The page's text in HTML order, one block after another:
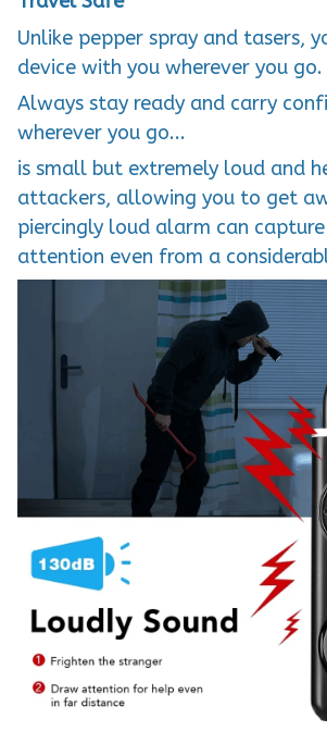
Unlike pepper spray and tasers,
device with you wherever you go.
Always stay ready and carry
wherever you go...
is small but extremely loud and
attackers, allowing you to get
piercingly loud alarm can capture
attention even from a